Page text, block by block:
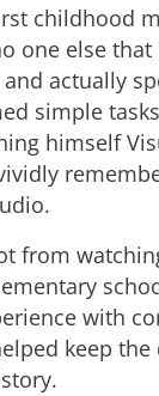
childhood
one else
actually
simple
himself
from
with
keep